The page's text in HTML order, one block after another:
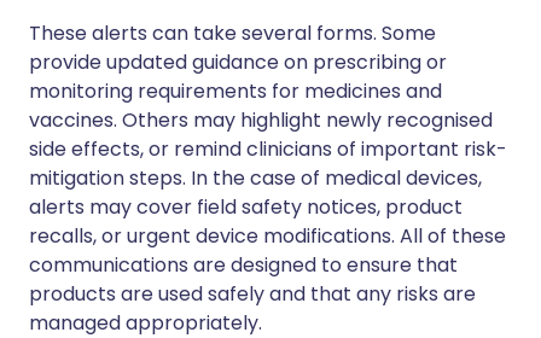
These alerts can take several forms. Some
provide updated guidance on prescribing or
monitoring requirements for medicines and
vaccines. Others may highlight newly recognised
side effects, or remind clinicians of important risk-
mitigation steps. In the case of medical devices,
alerts may cover field safety notices, product
recalls, or urgent device modifications. All of these
communications are designed to ensure that
products are used safely and that any risks are
managed appropriately.